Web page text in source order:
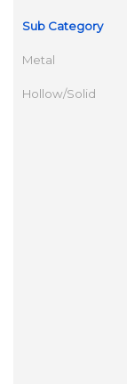
Sub Category
Metal
Hollow/Solid